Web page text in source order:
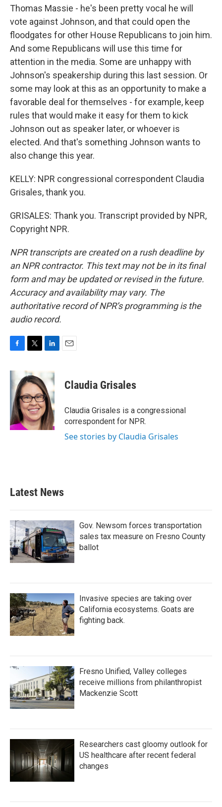
Thomas Massie - he's been pretty vocal he will
vote against Johnson, and that could open the
floodgates for other House Republicans to join him.
And some Republicans will use this time for
attention in the media. Some are unhappy with
Johnson's speakership during this last session. Or
some may look at this as an opportunity to make a
favorable deal for themselves - for example, keep
rules that would make it easy for them to kick
Johnson out as speaker later, or whoever is
elected. And that's something Johnson wants to
also change this year.
KELLY: NPR congressional correspondent Claudia
Grisales, thank you.
GRISALES: Thank you. Transcript provided by NPR,
Copyright NPR.
NPR transcripts are created on a rush deadline by
an NPR contractor. This text may not be in its final
form and may be updated or revised in the future.
Accuracy and availability may vary. The
authoritative record of NPR’s programming is the
audio record.
c
e
o
o
k
i
t
t
e
r
k
e
d
I
n
Claudia Grisales
Claudia Grisales is a congressional
correspondent for NPR.
See stories by Claudia Grisales
Latest News
Gov. Newsom forces transportation
sales tax measure on Fresno County
ballot
Invasive species are taking over
California ecosystems. Goats are
fighting back.
Fresno Unified, Valley colleges
receive millions from philanthropist
Mackenzie Scott
Researchers cast gloomy outlook for
US healthcare after recent federal
changes